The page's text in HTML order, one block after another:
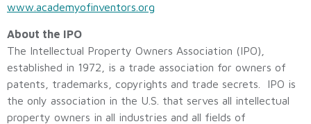
www.academyofinventors.org
About the IPO
The Intellectual Property Owners Association (IPO),
established in 1972, is a trade association for owners of
patents, trademarks, copyrights and trade secrets. IPO is
the only association in the U.S. that serves all intellectual
property owners in all industries and all fields of